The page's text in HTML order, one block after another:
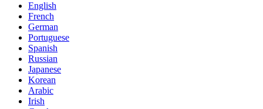
English
French
German
Portuguese
Spanish
Russian
Japanese
Korean
Arabic
Irish